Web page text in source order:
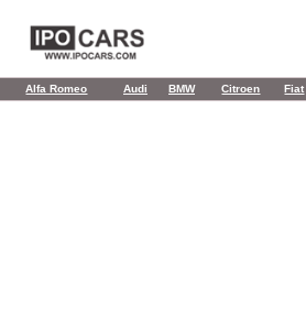
Alfa Romeo Audi BMW Citroen Fiat